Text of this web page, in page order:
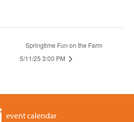
Springtime Fun on the Farm
5/11/25 3:00 PM
event calendar